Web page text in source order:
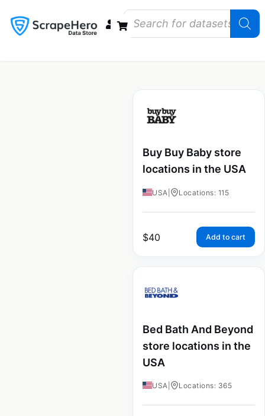
Buy Buy Baby store
locations in the USA
USA Locations: 115
$40 Add to cart
Bed Bath And Beyond
store locations in the
USA
USA Locations: 365